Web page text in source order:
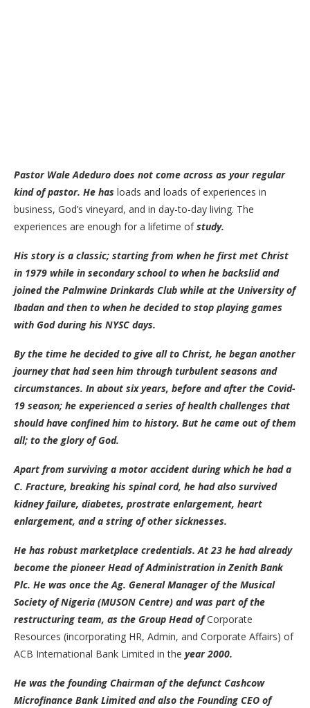
Pastor Wale Adeduro does not come across as your regular
kind of pastor. He has loads and loads of experiences in
business, God’s vineyard, and in day-to-day living. The
experiences are enough for a lifetime ofstudy.
His story is a classic; starting from when he first met Christ
in 1979 while in secondary school to when he backslid and
joined the Palmwine Drinkards Club while at the University of
Ibadan and then to when he decided to stop playing games
with God during his NYSC days.
By the time he decided to give all to Christ, he began another
journey that had seen him through turbulent seasons and
circumstances. In about six years, before and after the Covid-
19 season; he experienced a series of health challenges that
should have confined him to history. But he came out of them
all; to the glory of God.
Apart from surviving a motor accident during which he had a
C. Fracture, breaking his spinal cord, he had also survived
kidney failure, diabetes, prostrate enlargement, heart
enlargement, and a string of other sicknesses.
He has robust marketplace credentials. At 23 he had already
become the pioneer Head of Administration in Zenith Bank
Plc. He was once the Ag. General Manager of the Musical
Society of Nigeria (MUSON Centre) and was part of the
restructuring team, as the Group Head ofCorporate
Resources (incorporating HR, Admin, and Corporate Affairs) of
ACB International Bank Limited in the year 2000.
He was the founding Chairman of the defunct Cashcow
Microfinance Bank Limited and also the Founding CEO of